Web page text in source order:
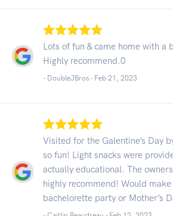
Lots of fun & came home with a
Highly recommend.0
- DoubleJBros - Feb 21, 2023
Visited for the Galentine’s Day
so fun! Light snacks were
actually educational. The
highly recommend! Would
bachelorette party or Mother’s